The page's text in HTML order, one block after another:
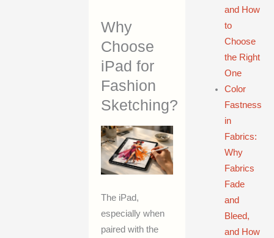
Why
Choose
iPad for
Fashion
Sketching?
The iPad,
especially when
paired with the
and How
to
Choose
the Right
One
Color
Fastness
in
Fabrics:
Why
Fabrics
Fade
and
Bleed,
and How